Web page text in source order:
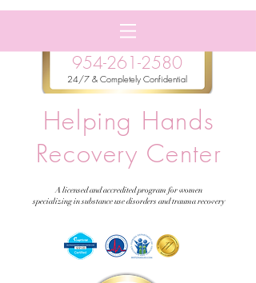
954-261-2580
24/7 & Completely Confidential
Helping Hands
Recovery Center
A licensed and accredited program for women
specializing in substance use disorders and trauma recovery